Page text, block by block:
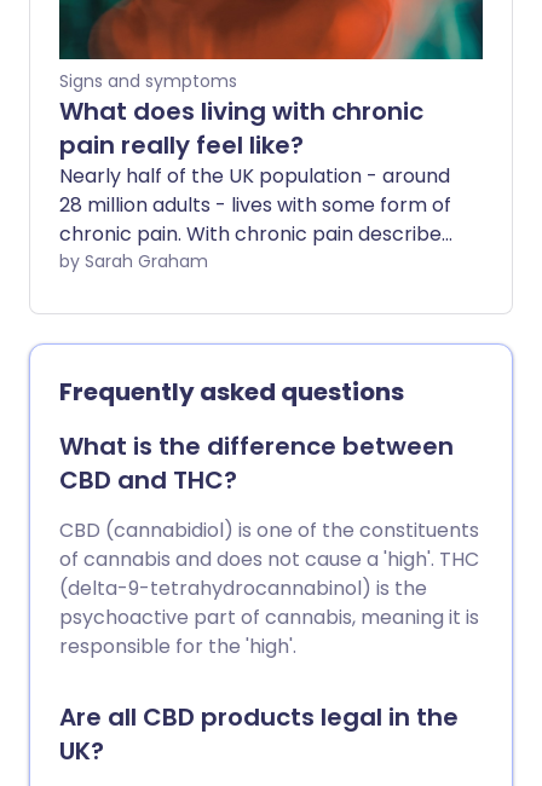
Signs and symptoms
What does living with chronic
pain really feel like?
Nearly half of the UK population - around
28 million adults - lives with some form of
chronic pain. With chronic pain described
as 'a major cause of disability and
people to live in constant pain, and how
does it impact on their everyday lives?
by Sarah Graham
Frequently asked questions
What is the difference between
CBD and THC?
CBD (cannabidiol) is one of the constituents
of cannabis and does not cause a 'high'. THC
(delta-9-tetrahydrocannabinol) is the
psychoactive part of cannabis, meaning it is
responsible for the 'high'.
Are all CBD products legal in the
UK?